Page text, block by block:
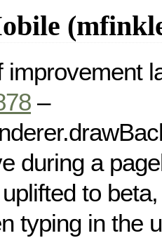
improvement
–
during a
to
typing in the